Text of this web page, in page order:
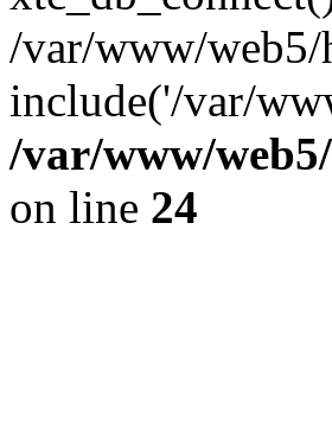
/var/www/web5/
include('/var/
/var/www/
on line 24